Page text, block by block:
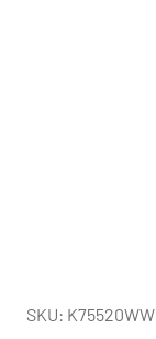
SKU: K75520WW